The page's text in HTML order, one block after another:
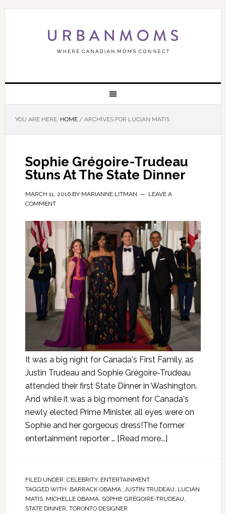
YOU ARE HERE: HOME /ARCHIVES FOR LUCIAN MATIS
Sophie Grégoire-Trudeau
Stuns At The State Dinner
MARCH 11, 2016BY MARIANNE LITMAN
LEAVE A
COMMENT
It was a big night for Canada's First Family, as
Justin Trudeau and Sophie Grégoire-Trudeau
attended their first State Dinner in Washington.
And while it was a big moment for Canada's
newly elected Prime Minister, all eyes were on
Sophie and her gorgeous dress!The former
entertainment reporter … [Read more...]
FILED UNDER: CELEBRITY, ENTERTAINMENT
TAGGED WITH: BARRACK OBAMA, JUSTIN TRUDEAU, LUCIAN
MATIS, MICHELLE OBAMA, SOPHIE GRÉGOIRE-TRUDEAU,
STATE DINNER, TORONTO DESIGNER